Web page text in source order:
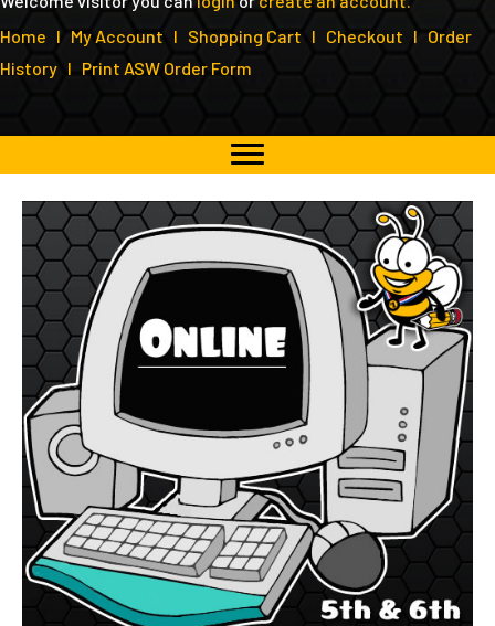
Home I My Account I Shopping Cart I Checkout I Order
History I Print ASW Order Form